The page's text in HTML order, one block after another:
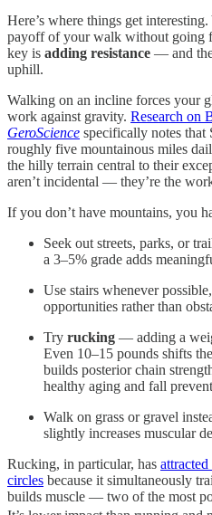
Here’s where things get
payoff of your walk without going
key is adding resistance — and
uphill.
Walking on an incline forces your
work against gravity. Research on
GeroScience specifically notes that
roughly five mountainous miles
the hilly terrain central to their
aren’t incidental — they’re the
If you don’t have mountains, you
Seek out streets, parks, or
a 3–5% grade adds
Use stairs whenever
opportunities rather than
Try rucking — adding a
Even 10–15 pounds shifts
builds posterior chain
healthy aging and fall
Walk on grass or gravel
slightly increases muscular
Rucking, in particular, has
circles because it simultaneously
builds muscle — two of the most